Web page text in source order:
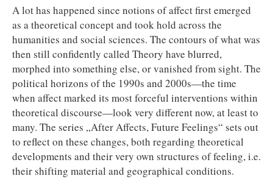
A lot has happened since notions of affect first emerged
as a theoretical concept and took hold across the
humanities and social sciences. The contours of what was
then still confidently called Theory have blurred,
morphed into something else, or vanished from sight. The
political horizons of the 1990s and 2000s—the time
when affect marked its most forceful interventions within
theoretical discourse—look very different now, at least to
many. The series „After Affects, Future Feelings“ sets out
to reflect on these changes, both regarding theoretical
developments and their very own structures of feeling, i.e.
their shifting material and geographical conditions.